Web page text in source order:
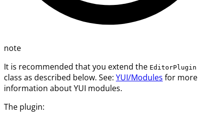
note
It is recommended that you extend the EditorPlugin
class as described below. See: YUI/Modules for more
information about YUI modules.
The plugin: